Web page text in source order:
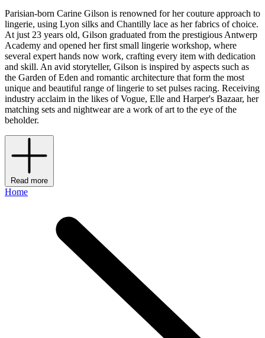
Parisian-born Carine Gilson is renowned for her couture approach to
lingerie, using Lyon silks and Chantilly lace as her fabrics of choice.
At just 23 years old, Gilson graduated from the prestigious Antwerp
Academy and opened her first small lingerie workshop, where
several expert hands now work, crafting every item with dedication
and skill. An avid storyteller, Gilson is inspired by aspects such as
the Garden of Eden and romantic architecture that form the most
unique and beautiful range of lingerie to set pulses racing. Receiving
industry acclaim in the likes of Vogue, Elle and Harper's Bazaar, her
matching sets and nightwear are a work of art to the eye of the
beholder.
Read more
Home